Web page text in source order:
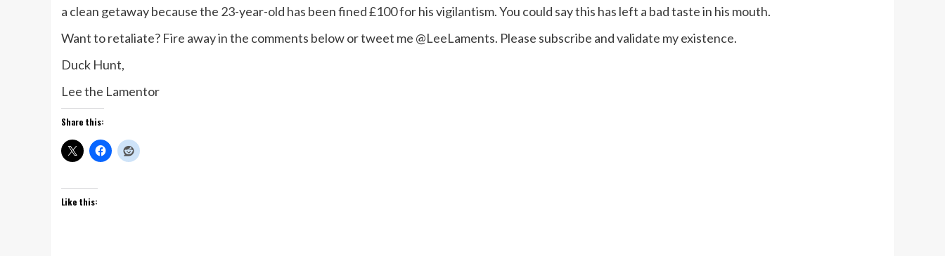
a clean getaway because the 23-year-old has been fined £100 for his vigilantism. You could say this has left a bad taste in his mouth.
Want to retaliate? Fire away in the comments below or tweet me @LeeLaments. Please subscribe and validate my existence.
Duck Hunt,
Lee the Lamentor
Share this:
Like this: